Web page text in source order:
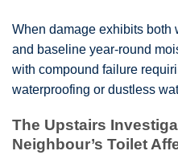
When damage exhibits both
and baseline year-round
with compound failure
waterproofing or dustless
The Upstairs
Neighbour’s Toilet